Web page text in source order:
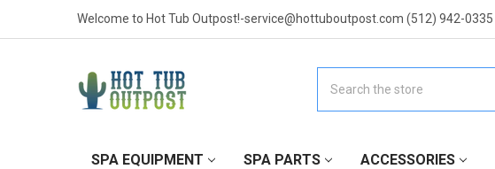
Welcome to Hot Tub Outpost!-service@hottuboutpost.com (512) 942-0335
SPA EQUIPMENT SPA PARTS ACCESSORIES